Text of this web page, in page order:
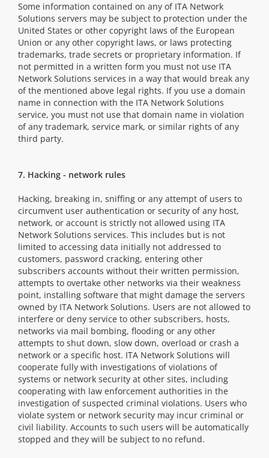
Some information contained on any of ITA Network
Solutions servers may be subject to protection under the
United States or other copyright laws of the European
Union or any other copyright laws, or laws protecting
trademarks, trade secrets or proprietary information. If
not permitted in a written form you must not use ITA
Network Solutions services in a way that would break any
of the mentioned above legal rights. If you use a domain
name in connection with the ITA Network Solutions
service, you must not use that domain name in violation
of any trademark, service mark, or similar rights of any
third party.
7. Hacking - network rules
Hacking, breaking in, sniffing or any attempt of users to
circumvent user authentication or security of any host,
network, or account is strictly not allowed using ITA
Network Solutions services. This includes but is not
limited to accessing data initially not addressed to
customers, password cracking, entering other
subscribers accounts without their written permission,
attempts to overtake other networks via their weakness
point, installing software that might damage the servers
owned by ITA Network Solutions. Users are not allowed to
interfere or deny service to other subscribers, hosts,
networks via mail bombing, flooding or any other
attempts to shut down, slow down, overload or crash a
network or a specific host. ITA Network Solutions will
cooperate fully with investigations of violations of
systems or network security at other sites, including
cooperating with law enforcement authorities in the
investigation of suspected criminal violations. Users who
violate system or network security may incur criminal or
civil liability. Accounts to such users will be automatically
stopped and they will be subject to no refund.